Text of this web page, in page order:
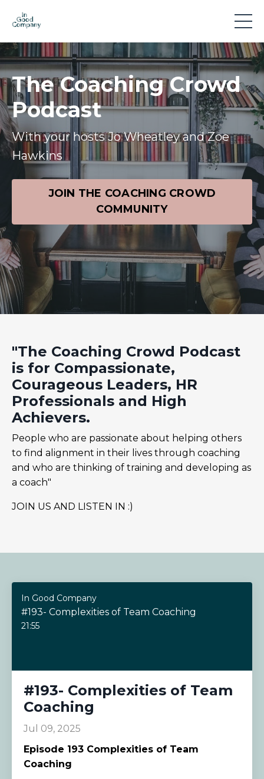
The Coaching Crowd
Podcast
With your hosts Jo Wheatley and Zoe
Hawkins
JOIN THE COACHING CROWD
COMMUNITY
"The Coaching Crowd Podcast
is for Compassionate,
Courageous Leaders, HR
Professionals and High
Achievers.
People who are passionate about helping others
to find alignment in their lives through coaching
and who are thinking of training and developing as
a coach"
JOIN US AND LISTEN IN :)
In Good Company
#193- Complexities of Team Coaching
21:55
#193- Complexities of Team
Coaching
Jul 09, 2025
Episode 193 Complexities of Team
Coaching